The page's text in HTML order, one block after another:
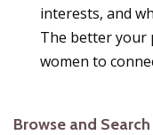
interests, and
The better your
women to
Browse and